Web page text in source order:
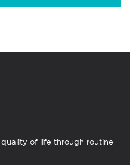
of life through routine